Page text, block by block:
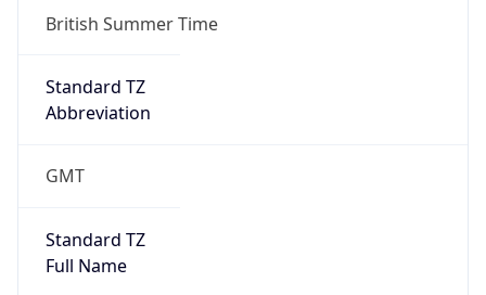
British Summer Time
Standard TZ
Abbreviation
GMT
Standard TZ
Full Name